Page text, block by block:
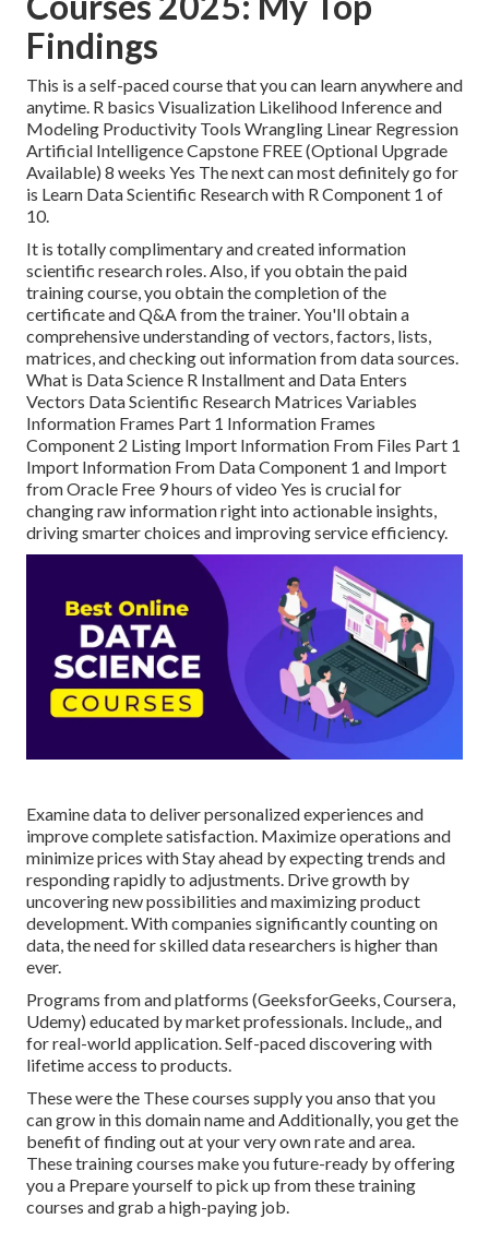
Findings
This is a self-paced course that you can learn anywhere and
anytime. R basics Visualization Likelihood Inference and
Modeling Productivity Tools Wrangling Linear Regression
Artificial Intelligence Capstone FREE (Optional Upgrade
Available) 8 weeks Yes The next can most definitely go for
is Learn Data Scientific Research with R Component 1 of
10.
It is totally complimentary and created information
scientific research roles. Also, if you obtain the paid
training course, you obtain the completion of the
certificate and Q&A from the trainer. You'll obtain a
comprehensive understanding of vectors, factors, lists,
matrices, and checking out information from data sources.
What is Data Science R Installment and Data Enters
Vectors Data Scientific Research Matrices Variables
Information Frames Part 1 Information Frames
Component 2 Listing Import Information From Files Part 1
Import Information From Data Component 1 and Import
from Oracle Free 9 hours of video Yes is crucial for
changing raw information right into actionable insights,
driving smarter choices and improving service efficiency.
Examine data to deliver personalized experiences and
improve complete satisfaction. Maximize operations and
minimize prices with Stay ahead by expecting trends and
responding rapidly to adjustments. Drive growth by
uncovering new possibilities and maximizing product
development. With companies significantly counting on
data, the need for skilled data researchers is higher than
ever.
Programs from and platforms (GeeksforGeeks, Coursera,
Udemy) educated by market professionals. Include,, and
for real-world application. Self-paced discovering with
lifetime access to products.
These were the These courses supply you anso that you
can grow in this domain name and Additionally, you get the
benefit of finding out at your very own rate and area.
These training courses make you future-ready by offering
you a Prepare yourself to pick up from these training
courses and grab a high-paying job.